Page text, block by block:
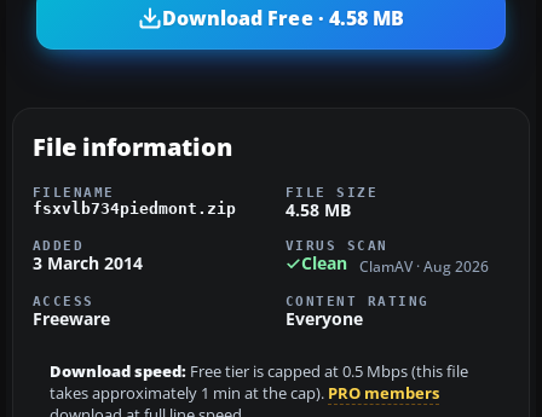
Download Free · 4.58 MB
File information
FILENAME
fsxvlb734piedmont.zip
FILE SIZE
4.58 MB
ADDED
3 March 2014
VIRUS SCAN
Clean ClamAV · Aug 2026
ACCESS
Freeware
CONTENT RATING
Everyone
Download speed: Free tier is capped at 0.5 Mbps (this file
takes approximately 1 min at the cap). PRO members